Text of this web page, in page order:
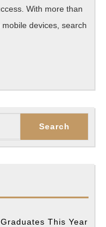
With more than
devices, search
This Year